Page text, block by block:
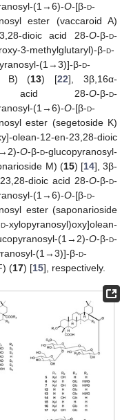
(1→6)-O-[β-d-
ester (vaccaroid A)
dioic acid 28-O-β-d-
3-methylglutaryl)-β-d-
(1→3)]-β-d-
B) (13) [22], 3β,16α-
dioic acid 28-O-β-d-
(1→6)-O-[β-d-
ester (segetoside K)
olean-12-en-23,28-dioic
O-β-d-glucopyranosyl-
M) (15) [14], 3β-
dioic acid 28-O-β-d-
(1→6)-O-[β-d-
ester (saponarioside
d-xylopyranosyl)oxy]olean-
(1→2)-O-β-d-
(1→3)]-β-d-
(17) [15], respectively.